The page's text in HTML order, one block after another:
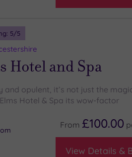
5/5
Hotel and Spa
and opulent, it’s not just the
Hotel & Spa its wow-factor
From £100.00
View Details &